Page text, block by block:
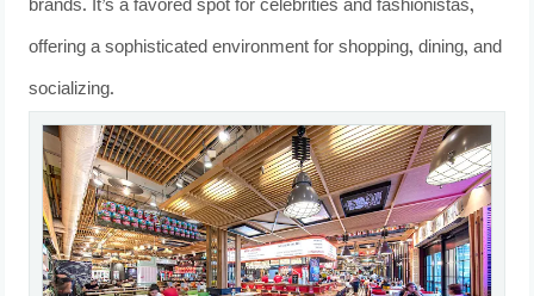
brands. It’s a favored spot for celebrities and fashionistas,
offering a sophisticated environment for shopping, dining, and
socializing.